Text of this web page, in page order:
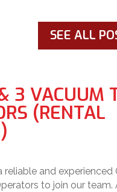
SEE ALL
3 VACUUM
(RENTAL
reliable and experienced
to join our team.